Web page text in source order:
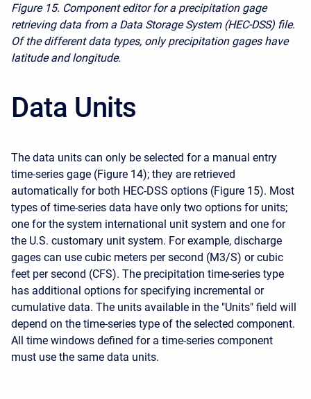
Figure 15. Component editor for a precipitation gage
retrieving data from a Data Storage System (HEC-DSS) file.
Of the different data types, only precipitation gages have
latitude and longitude.
Data Units
The data units can only be selected for a manual entry
time-series gage (Figure 14); they are retrieved
automatically for both HEC-DSS options (Figure 15). Most
types of time-series data have only two options for units;
one for the system international unit system and one for
the U.S. customary unit system. For example, discharge
gages can use cubic meters per second (M3/S) or cubic
feet per second (CFS). The precipitation time-series type
has additional options for specifying incremental or
cumulative data. The units available in the "Units" field will
depend on the time-series type of the selected component.
All time windows defined for a time-series component
must use the same data units.